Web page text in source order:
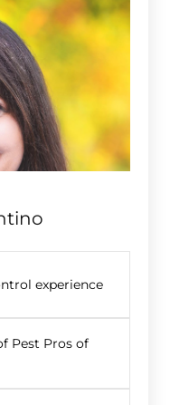
experience
Pest Pros of